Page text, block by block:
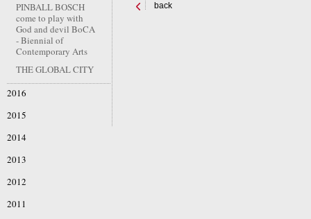
back
PINBALL BOSCH
come to play with
God and devil BoCA
- Biennial of
Contemporary Arts
THE GLOBAL CITY
2016
2015
2014
2013
2012
2011